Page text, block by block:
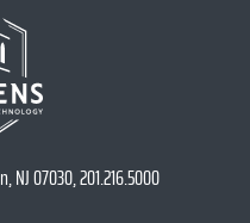
NJ 07030, 201.216.5000